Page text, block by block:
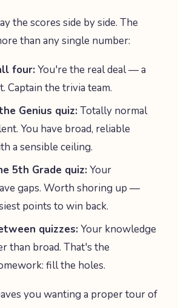
the scores side by side. The
than any single number:
four: You're the real deal — a
Captain the trivia team.
Genius quiz: Totally normal
You have broad, reliable
a sensible ceiling.
5th Grade quiz: Your
gaps. Worth shoring up —
points to win back.
quizzes: Your knowledge
than broad. That's the
fill the holes.
you wanting a proper tour of